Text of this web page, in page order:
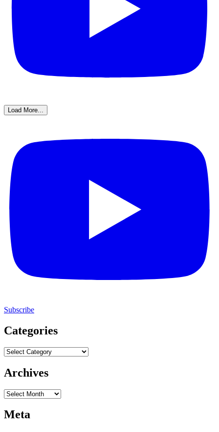
Load More...
Subscribe
Categories
Categories
Archives
Archives
Meta